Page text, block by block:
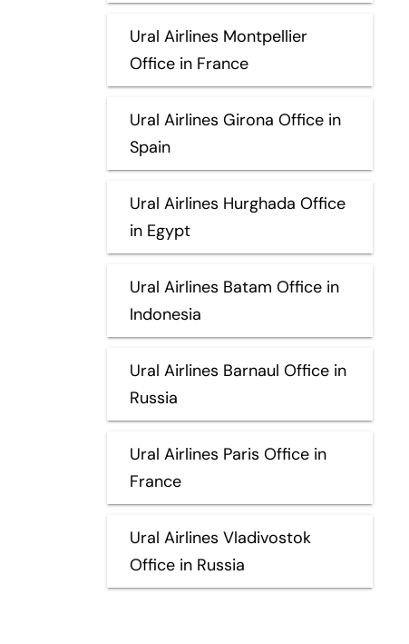
Ural Airlines Montpellier
Office in France
Ural Airlines Girona Office in
Spain
Ural Airlines Hurghada Office
in Egypt
Ural Airlines Batam Office in
Indonesia
Ural Airlines Barnaul Office in
Russia
Ural Airlines Paris Office in
France
Ural Airlines Vladivostok
Office in Russia